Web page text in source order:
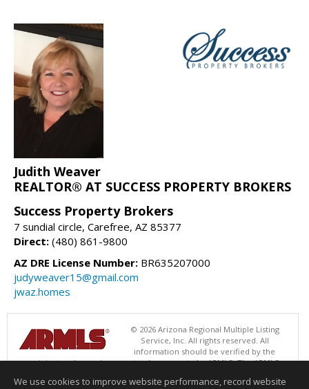
Judith Weaver
REALTOR® AT SUCCESS PROPERTY BROKERS
Success Property Brokers
7 sundial circle, Carefree, AZ 85377
Direct: (480) 861-9800
AZ DRE License Number: BR635207000
judyweaver15@gmail.com
jwaz.homes
© 2026 Arizona Regional Multiple Listing
Service, Inc. All rights reserved. All
information should be verified by the
recipient and none is guaranteed as accurate by ARMLS. The ARMLS
Success Property Brokers. Data last updated 08/07/2026 06:52 PM
We use cookies to improve website performance, record website